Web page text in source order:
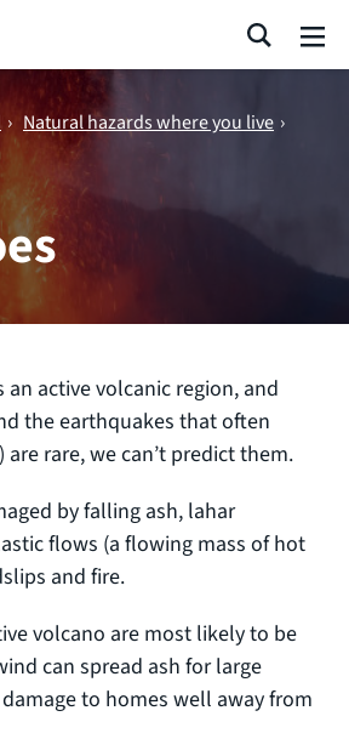
Search
› Natural hazards where you live ›
active volcanic region, and
the earthquakes that often
rare, we can’t predict them.
by falling ash, lahar
flows (a flowing mass of hot
and fire.
volcano are most likely to be
can spread ash for large
to homes well away from